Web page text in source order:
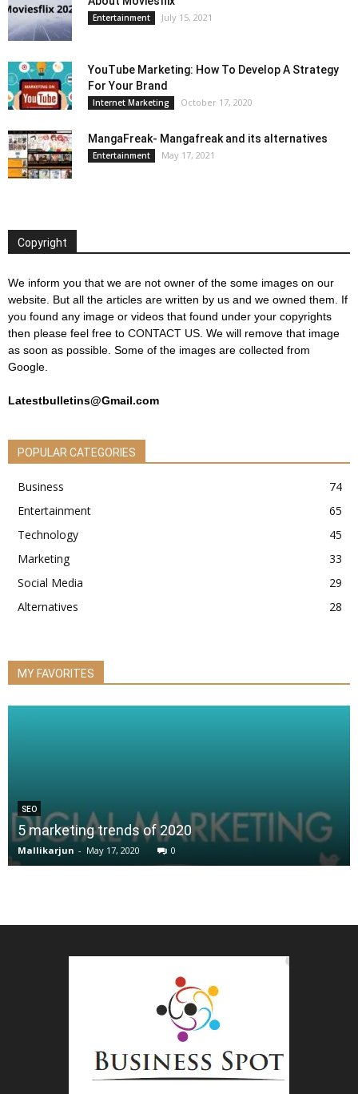
Entertainment July 15, 2021
YouTube Marketing: How To Develop A Strategy
For Your Brand
Internet Marketing October 17, 2020
MangaFreak- Mangafreak and its alternatives
Entertainment May 17, 2021
Copyright
We inform you that we are not owner of the some images on our
website. But all the articles are written by us and we owned them. If
you found any image or videos that found under your copyrights
then please feel free to CONTACT US . We will remove that image
as soon as possible. Some of the images are collected from
Google.
Latestbulletins@Gmail.com
POPULAR CATEGORIES
Business
74
Entertainment
65
Technology
45
Marketing
33
Social Media
29
Alternatives
28
MY FAVORITES
SEO
5 marketing trends of 2020
Mallikarjun - May 17, 2020 0